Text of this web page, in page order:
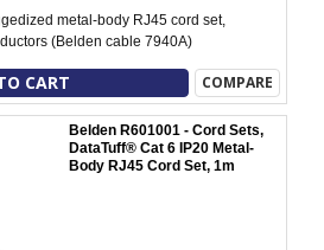
metal-body RJ45 cord set,
(Belden cable 7940A)
CART COMPARE
Belden R601001 - Cord Sets,
DataTuff® Cat 6 IP20 Metal-
Body RJ45 Cord Set, 1m